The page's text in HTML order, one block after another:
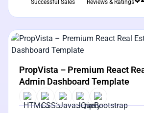
Successful Sales Reviews & Ratings
View Details
PropVista – Premium React
Admin Dashboard Template